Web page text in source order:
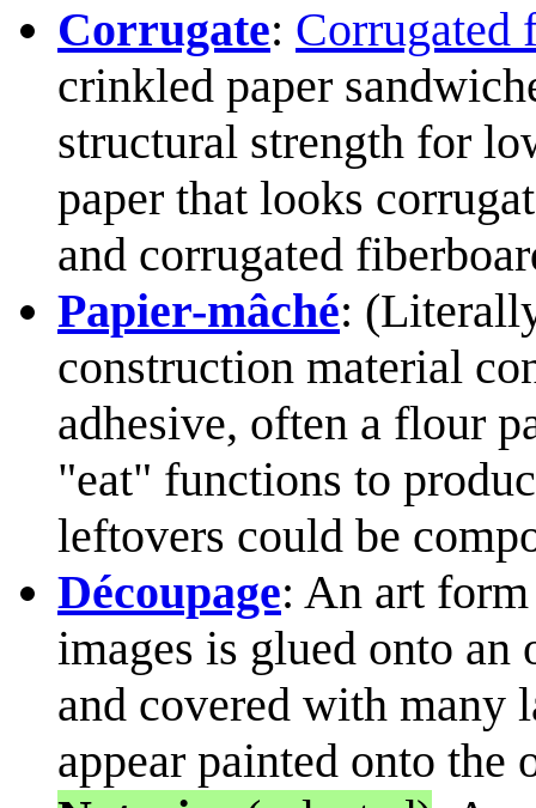
Corrugate: Corrugated
crinkled paper
structural strength for
paper that looks
and corrugated
Papier-mâché:
construction material
adhesive, often a flour
"eat" functions to
leftovers could be
Découpage: An art
images is glued onto
and covered with many
appear painted onto the